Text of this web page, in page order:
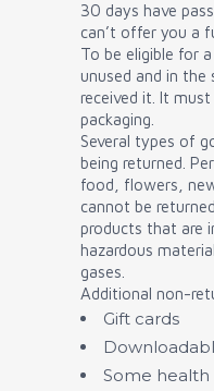
30 days have
can’t offer you a
To be eligible for
unused and in
received it. It
packaging.
Several types of
being returned.
food, flowers,
cannot be
products that are
hazardous
gases.
Additional non-
Gift cards
Some health